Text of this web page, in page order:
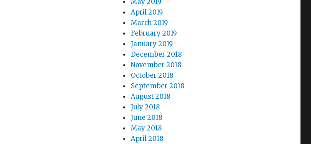
May 2019
April 2019
March 2019
February 2019
January 2019
December 2018
November 2018
October 2018
September 2018
August 2018
July 2018
June 2018
May 2018
April 2018